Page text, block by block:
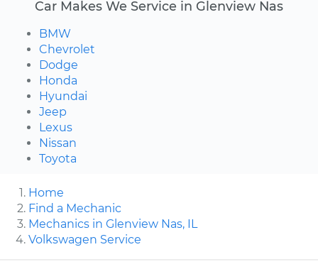
Car Makes We Service in Glenview Nas
BMW
Chevrolet
Dodge
Honda
Hyundai
Jeep
Lexus
Nissan
Toyota
Home
Find a Mechanic
Mechanics in Glenview Nas, IL
Volkswagen Service